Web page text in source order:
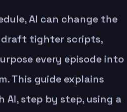
AI can change the
draft tighter scripts,
every episode into
This guide explains
step by step, using a